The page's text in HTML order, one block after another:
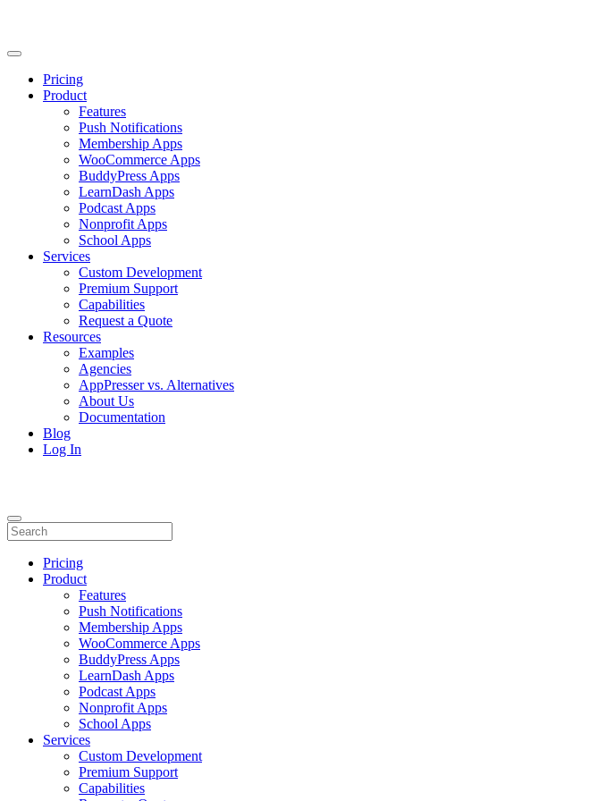
Pricing
Product
Features
Push Notifications
Membership Apps
WooCommerce Apps
BuddyPress Apps
LearnDash Apps
Podcast Apps
Nonprofit Apps
School Apps
Services
Custom Development
Premium Support
Capabilities
Request a Quote
Resources
Examples
Agencies
AppPresser vs. Alternatives
About Us
Documentation
Blog
Log In
Pricing
Product
Features
Push Notifications
Membership Apps
WooCommerce Apps
BuddyPress Apps
LearnDash Apps
Podcast Apps
Nonprofit Apps
School Apps
Services
Custom Development
Premium Support
Capabilities